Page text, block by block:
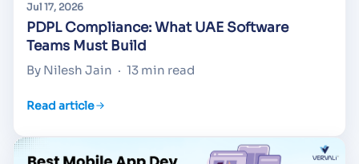
Jul 17, 2026
PDPL Compliance: What UAE Software
Teams Must Build
By Nilesh Jain · 13 min read
Read article